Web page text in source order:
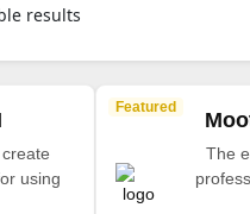
results
using
Featured
The